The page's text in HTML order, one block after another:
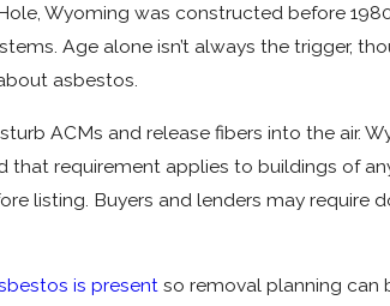
Wyoming was constructed before
Age alone isn’t always the trigger,
asbestos.
ACMs and release fibers into the air.
requirement applies to buildings of
listing. Buyers and lenders may
is present so removal planning can